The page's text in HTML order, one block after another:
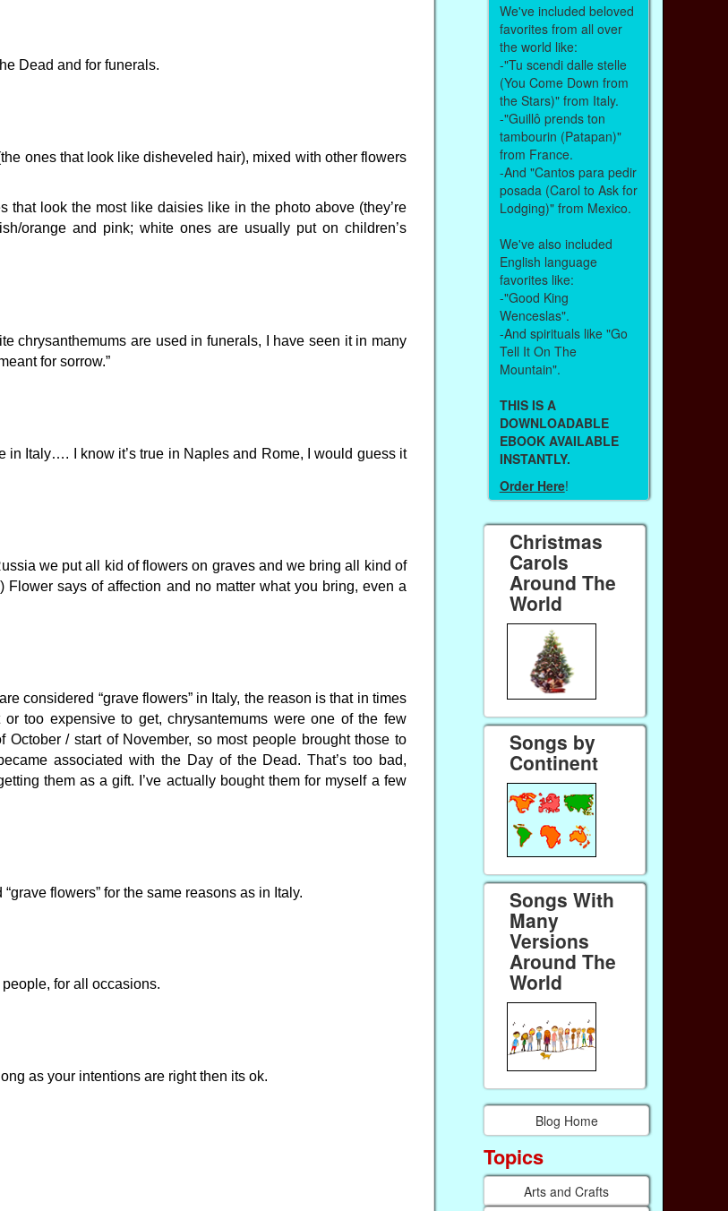
Dead and for funerals.
ones that look like disheveled hair), mixed with other flowers
that look the most like daisies like in the photo above (they’re
orange and pink; white ones are usually put on children’s
chrysanthemums are used in funerals, I have seen it in many
for sorrow.”
in Italy…. I know it’s true in Naples and Rome, I would guess it
we put all kid of flowers on graves and we bring all kind of
says of affection and no matter what you bring, even a
considered “grave flowers” in Italy, the reason is that in times
too expensive to get, chrysantemums were one of the few
/ start of November, so most people brought those to
associated with the Day of the Dead. That’s too bad,
them as a gift. I’ve actually bought them for myself a few
flowers” for the same reasons as in Italy.
for all occasions.
as your intentions are right then its ok.
We've included beloved
favorites from all over
the world like:
-"Tu scendi dalle stelle
(You Come Down from
the Stars)" from Italy.
-"Guillô prends ton
tambourin (Patapan)"
from France.
-And "Cantos para pedir
posada (Carol to Ask for
Lodging)" from Mexico.
We've also included
English language
favorites like:
-"Good King
Wenceslas".
-And spirituals like "Go
Tell It On The
Mountain".
THIS IS A
DOWNLOADABLE
EBOOK AVAILABLE
INSTANTLY.
Order Here!
Christmas
Carols
Around The
World
Songs by
Continent
Songs With
Many
Versions
Around The
World
Blog Home
Topics
Arts and Crafts